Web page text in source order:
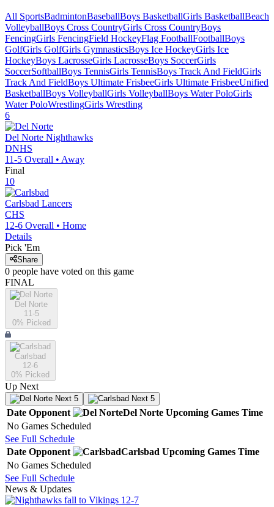
All SportsBadmintonBaseballBoys BasketballGirls BasketballBeach
VolleyballBoys Cross CountryGirls Cross CountryBoys
FencingGirls FencingField HockeyFlag FootballFootballBoys
GolfGirls GolfGirls GymnasticsBoys Ice HockeyGirls Ice
HockeyBoys LacrosseGirls LacrosseBoys SoccerGirls
SoccerSoftballBoys TennisGirls TennisBoys Track And FieldGirls
Track And FieldBoys Ultimate FrisbeeGirls Ultimate FrisbeeUnified
BasketballBoys VolleyballGirls VolleyballBoys Water PoloGirls
Water PoloWrestlingGirls Wrestling
6
Del Norte Nighthawks
DNHS
11-5 Overall • Away
Final
10
Carlsbad Lancers
CHS
12-6 Overall • Home
Details
Pick 'Em
Share
0 people have voted on this game
FINAL
Del Norte
11-5
0% Picked
Carlsbad
12-6
0% Picked
Up Next
Next 5 Next 5
Date Opponent Del Norte Upcoming Games Time
No Games Scheduled
See Full Schedule
Date Opponent Carlsbad Upcoming Games Time
No Games Scheduled
See Full Schedule
News & Updates